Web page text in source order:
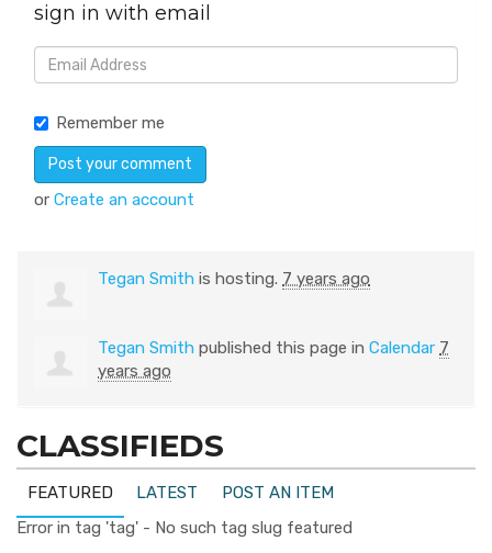
sign in with email
Remember me
or Create an account
Tegan Smith is hosting. 7 years ago
Tegan Smith published this page in Calendar 7
years ago
CLASSIFIEDS
FEATURED LATEST
POST AN ITEM
Error in tag 'tag' - No such tag slug featured